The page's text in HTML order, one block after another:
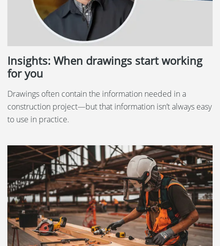
Insights: When drawings start working
for you
Drawings often contain the information needed in a
construction project—but that information isn’t always easy
to use in practice.